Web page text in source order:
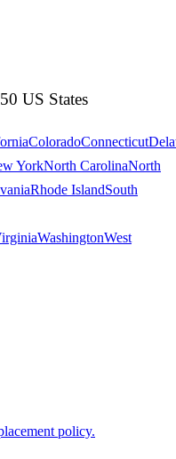
US States
ColoradoConnecticut
YorkNorth CarolinaNorth
Rhode IslandSouth
WashingtonWest
policy.